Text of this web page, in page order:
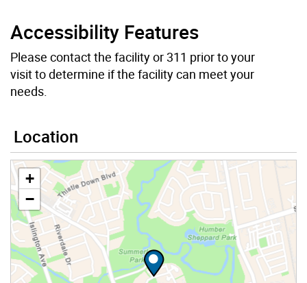
Accessibility Features
Please contact the facility or 311 prior to your
visit to determine if the facility can meet your
needs.
Location
+
−